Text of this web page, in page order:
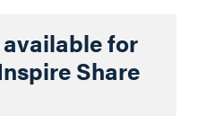
for
Share